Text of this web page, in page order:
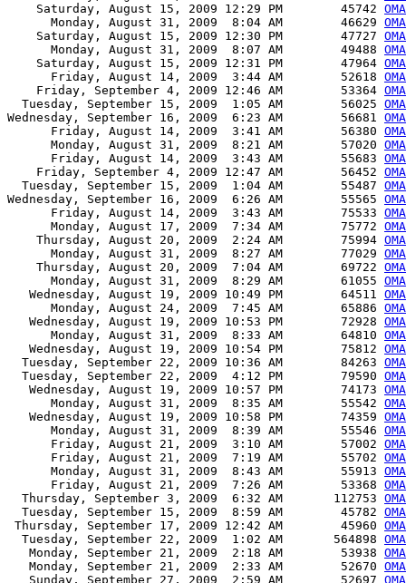
    Saturday, August 15, 2009 12:29 PM        45742
      Monday, August 31, 2009  8:04 AM        46629
    Saturday, August 15, 2009 12:30 PM        47727
      Monday, August 31, 2009  8:07 AM        49488
    Saturday, August 15, 2009 12:31 PM        47964
      Friday, August 14, 2009  3:44 AM        52618
    Friday, September 4, 2009 12:46 AM        53364
  Tuesday, September 15, 2009  1:05 AM        56025
Wednesday, September 16, 2009  6:23 AM        56681
      Friday, August 14, 2009  3:41 AM        56380
      Monday, August 31, 2009  8:21 AM        57020
      Friday, August 14, 2009  3:43 AM        55683
    Friday, September 4, 2009 12:47 AM        56452
  Tuesday, September 15, 2009  1:04 AM        55487
Wednesday, September 16, 2009  6:26 AM        55565
      Friday, August 14, 2009  3:43 AM        75533
      Monday, August 17, 2009  7:34 AM        75772
    Thursday, August 20, 2009  2:24 AM        75994
      Monday, August 31, 2009  8:27 AM        77029
    Thursday, August 20, 2009  7:04 AM        69722
      Monday, August 31, 2009  8:29 AM        61055
   Wednesday, August 19, 2009 10:49 PM        64511
      Monday, August 24, 2009  7:45 AM        65886
   Wednesday, August 19, 2009 10:53 PM        72928
      Monday, August 31, 2009  8:33 AM        64810
   Wednesday, August 19, 2009 10:54 PM        75812
  Tuesday, September 22, 2009 10:36 AM        84263
  Tuesday, September 22, 2009  4:12 PM        79590
   Wednesday, August 19, 2009 10:57 PM        74173
      Monday, August 31, 2009  8:35 AM        55542
   Wednesday, August 19, 2009 10:58 PM        74359
      Monday, August 31, 2009  8:39 AM        55546
      Friday, August 21, 2009  3:10 AM        57002
      Friday, August 21, 2009  7:19 AM        55702
      Monday, August 31, 2009  8:43 AM        55913
      Friday, August 21, 2009  7:26 AM        53368
  Thursday, September 3, 2009  6:32 AM       112753
  Tuesday, September 15, 2009  8:59 AM        45782
Thursday, September 17, 2009 12:42 AM        45960
  Tuesday, September 22, 2009  1:02 AM       564898
   Monday, September 21, 2009  2:18 AM        53938
   Monday, September 21, 2009  2:33 AM        52670
   Sunday, September 27, 2009  2:59 AM        52697